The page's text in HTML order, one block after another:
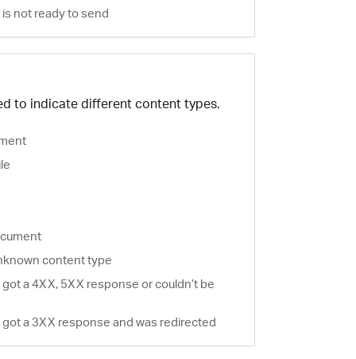
not ready to send
to indicate different content types.
content type
a 4XX, 5XX response or couldn’t be
a 3XX response and was redirected